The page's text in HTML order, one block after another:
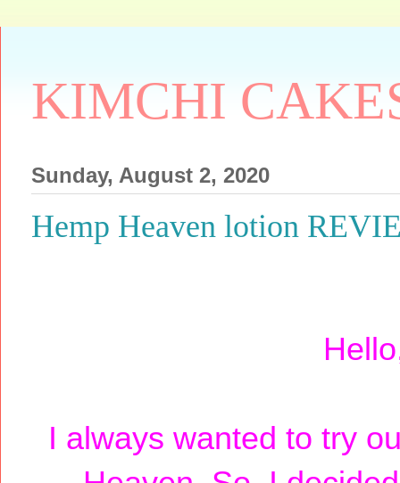
KIMCHI
Sunday, August 2, 2020
Hemp Heaven lotion
I always wanted to try